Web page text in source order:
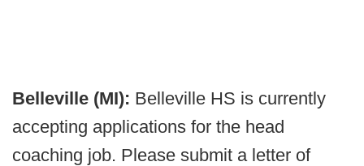
Belleville (MI): Belleville HS is currently
accepting applications for the head
coaching job. Please submit a letter of